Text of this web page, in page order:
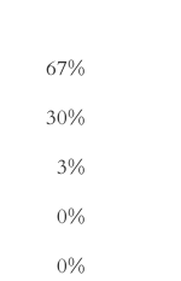
67%
30%
3%
0%
0%